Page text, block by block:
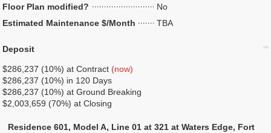
Floor Plan modified?
No
Estimated Maintenance $/Month
TBA
Deposit
$286,237 (10%) at Contract (now)
$286,237 (10%) in 120 Days
$286,237 (10%) at Ground Breaking
$2,003,659 (70%) at Closing
Residence 601, Model A, Line 01 at 321 at Waters Edge, Fort